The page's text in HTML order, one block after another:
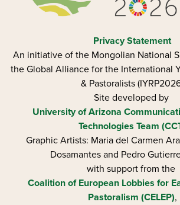
Privacy Statement
An initiative of the Mongolian National
the Global Alliance for the International
& Pastoralists
Site developed by
University of Arizona
Technologies Team
Graphic Artists: Maria del Carmen
Dosamantes and Pedro
with support from the
Coalition of European Lobbies for
Pastoralism (CELEP),